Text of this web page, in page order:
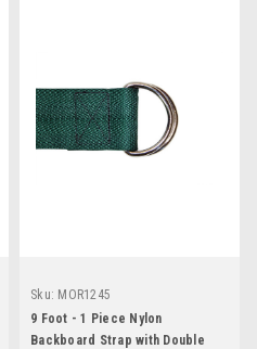
Sku: MOR1245
9 Foot - 1 Piece Nylon
Backboard Strap with Double